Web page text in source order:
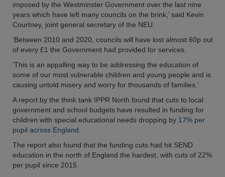
imposed by the Westminster Government over the last nine
years which have left many councils on the brink,’ said Kevin
Courtney, joint general secretary of the NEU.
‘Between 2010 and 2020, councils will have lost almost 60p out
of every £1 the Government had provided for services.
‘This is an appalling way to be addressing the education of
some of our most vulnerable children and young people and is
causing untold misery and worry for thousands of families.’
A report by the think tank IPPR North found that cuts to local
government and school budgets have resulted in funding for
children with special educational needs dropping by 17% per
pupil across England.
The report also found that the funding cuts had hit SEND
education in the north of England the hardest, with cuts of 22%
per pupil since 2015.